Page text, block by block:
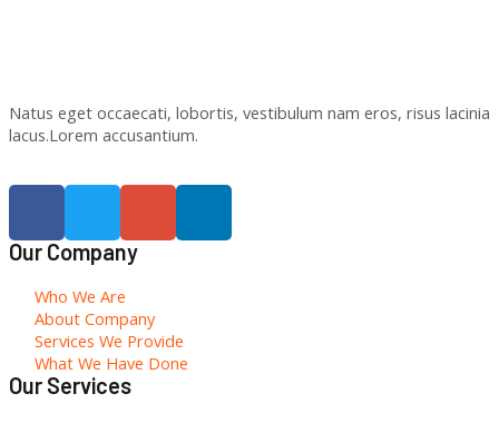
Natus eget occaecati, lobortis, vestibulum nam eros, risus lacinia
lacus.Lorem accusantium.
Our Company
Who We Are
About Company
Services We Provide
What We Have Done
Our Services